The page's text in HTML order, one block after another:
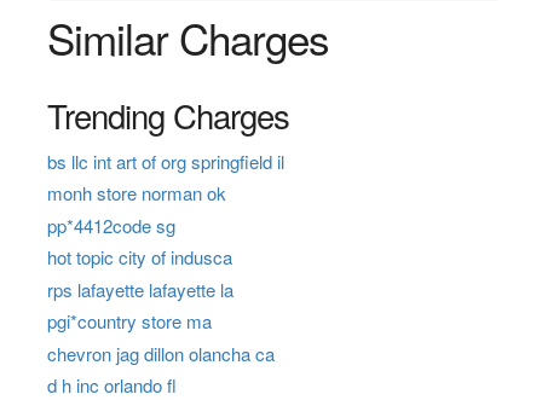
Similar Charges
Trending Charges
bs llc int art of org springfield il
monh store norman ok
pp*4412code sg
hot topic city of indusca
rps lafayette lafayette la
pgi*country store ma
chevron jag dillon olancha ca
d h inc orlando fl